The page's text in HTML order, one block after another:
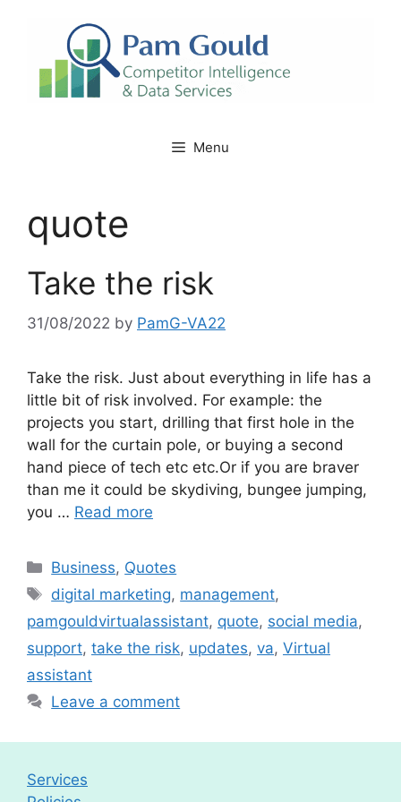
Menu
quote
Take the risk
31/08/2022 by PamG-VA22
Take the risk. Just about everything in life has a
little bit of risk involved. For example: the
projects you start, drilling that first hole in the
wall for the curtain pole, or buying a second
hand piece of tech etc etc.Or if you are braver
than me it could be skydiving, bungee jumping,
you … Read more
Categories
Business, Quotes
Tags
digital marketing, management,
pamgouldvirtualassistant, quote, social media,
support, take the risk, updates, va, Virtual
assistant
Leave a comment
Services